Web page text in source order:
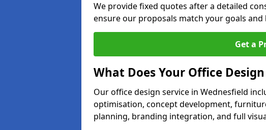
We provide fixed quotes after a detailed
ensure our proposals match your goals and
Get a
What Does Your Office
Our office design service in Wednesfield
optimisation, concept development,
planning, branding integration, and full